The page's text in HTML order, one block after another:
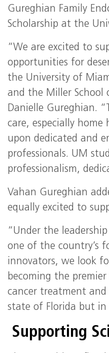
Gureghian Family
Scholarship at the
“We are excited to
opportunities for
the University of
and the Miller School
Danielle Gureghian.
care, especially home
upon dedicated and
professionals. UM
professionalism,
Vahan Gureghian
equally excited to
“Under the
one of the country’s
innovators, we look
becoming the
cancer treatment
state of Florida but in
Supporting